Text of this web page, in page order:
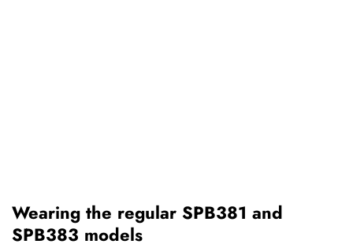
Wearing the regular SPB381 and
SPB383 models